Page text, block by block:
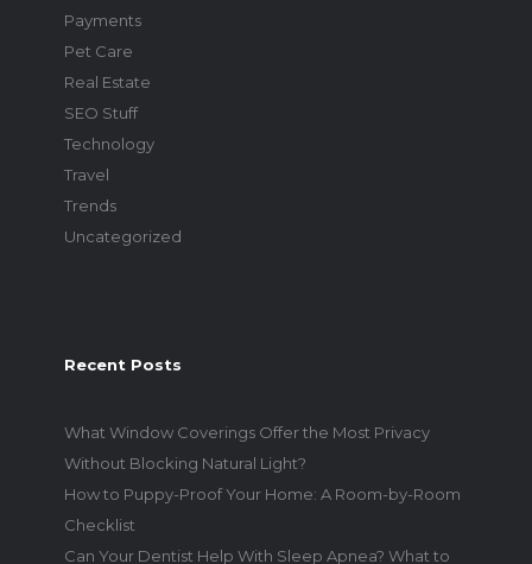
Payments
Pet Care
Real Estate
SEO Stuff
Technology
Travel
Trends
Uncategorized
Recent Posts
What Window Coverings Offer the Most Privacy
Without Blocking Natural Light?
How to Puppy-Proof Your Home: A Room-by-Room
Checklist
Can Your Dentist Help With Sleep Apnea? What to